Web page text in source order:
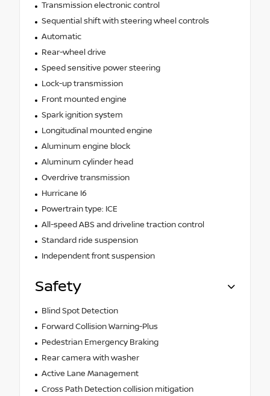
Transmission electronic control
Sequential shift with steering wheel controls
Automatic
Rear-wheel drive
Speed sensitive power steering
Lock-up transmission
Front mounted engine
Spark ignition system
Longitudinal mounted engine
Aluminum engine block
Aluminum cylinder head
Overdrive transmission
Hurricane I6
Powertrain type: ICE
All-speed ABS and driveline traction control
Standard ride suspension
Independent front suspension
Safety
Blind Spot Detection
Forward Collision Warning-Plus
Pedestrian Emergency Braking
Rear camera with washer
Active Lane Management
Cross Path Detection collision mitigation